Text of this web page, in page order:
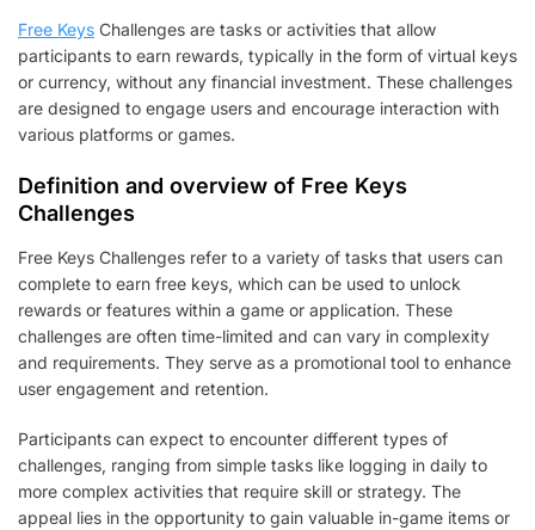
Free Keys Challenges are tasks or activities that allow
participants to earn rewards, typically in the form of virtual keys
or currency, without any financial investment. These challenges
are designed to engage users and encourage interaction with
various platforms or games.
Definition and overview of Free Keys
Challenges
Free Keys Challenges refer to a variety of tasks that users can
complete to earn free keys, which can be used to unlock
rewards or features within a game or application. These
challenges are often time-limited and can vary in complexity
and requirements. They serve as a promotional tool to enhance
user engagement and retention.
Participants can expect to encounter different types of
challenges, ranging from simple tasks like logging in daily to
more complex activities that require skill or strategy. The
appeal lies in the opportunity to gain valuable in-game items or